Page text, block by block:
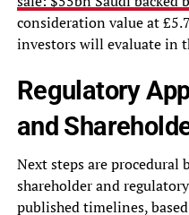
consideration value at
investors will evaluate in
Regulatory
and
Next steps are
shareholder and
published timelines,